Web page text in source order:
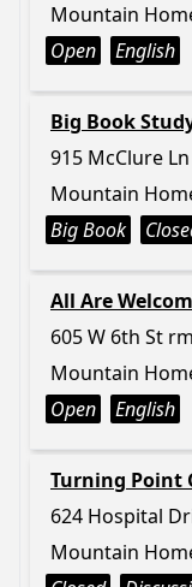
Mountain
Open
English
Big Book
915 McClure Ln
Mountain
Big Book
All Are
605 W 6th St
Mountain
Open
English
Turning Point
624 Hospital
Mountain